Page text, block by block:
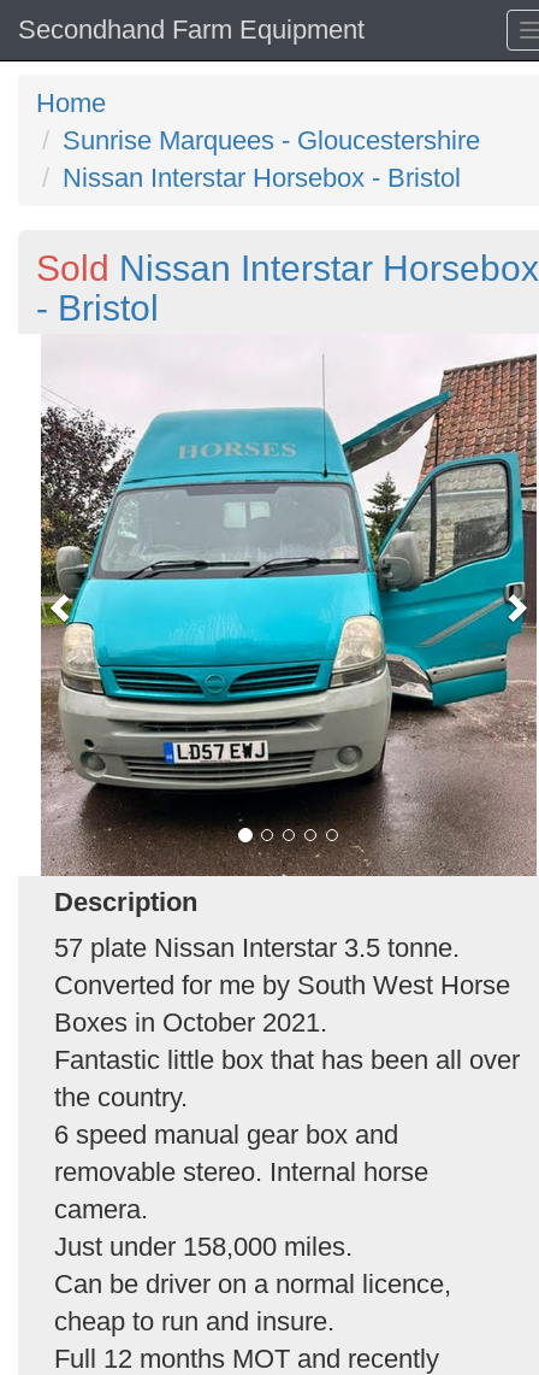
Secondhand Farm Equipment
Home
Sunrise Marquees - Gloucestershire
Nissan Interstar Horsebox - Bristol
Sold Nissan Interstar Horsebox
- Bristol
Description
57 plate Nissan Interstar 3.5 tonne.
Converted for me by South West Horse
Boxes in October 2021.
Fantastic little box that has been all over
the country.
6 speed manual gear box and
removable stereo. Internal horse
camera.
Just under 158,000 miles.
Can be driver on a normal licence,
cheap to run and insure.
Full 12 months MOT and recently